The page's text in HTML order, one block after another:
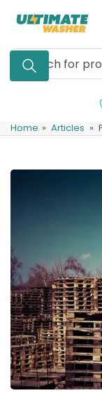
content
Search
for
Home » Articles »